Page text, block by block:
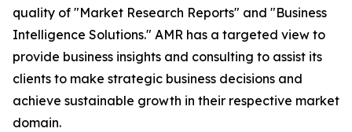
quality of "Market Research Reports" and "Business
Intelligence Solutions." AMR has a targeted view to
provide business insights and consulting to assist its
clients to make strategic business decisions and
achieve sustainable growth in their respective market
domain.